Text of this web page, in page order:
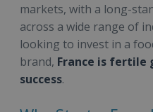
markets, with a long-
across a wide range of
looking to invest in a
brand, France is fertile
success.